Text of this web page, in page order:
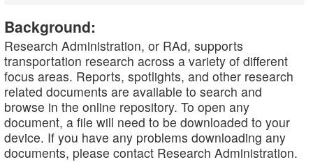
Background:
Research Administration, or RAd, supports
transportation research across a variety of different
focus areas. Reports, spotlights, and other research
related documents are available to search and
browse in the online repository. To open any
document, a file will need to be downloaded to your
device. If you have any problems downloading any
documents, please contact Research Administration.